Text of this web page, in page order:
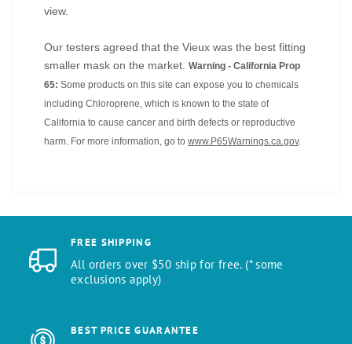
view.
Our testers agreed that the Vieux was the best fitting
smaller mask on the market. Warning - California Prop
65: Some products on this site can expose you to chemicals
including Chloroprene, which is known to the state of
California to cause cancer and birth defects or reproductive
harm. For more information, go to www.P65Warnings.ca.gov.
FREE SHIPPING
All orders over $50 ship for free. (* some
exclusions apply)
BEST PRICE GUARANTEE